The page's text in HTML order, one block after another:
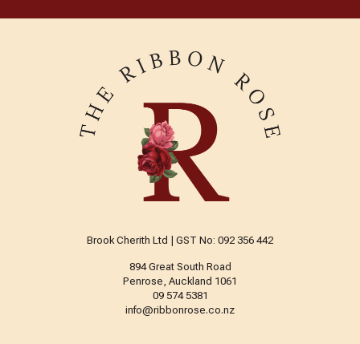
Brook Cherith Ltd | GST No: 092 356 442
894 Great South Road
Penrose, Auckland 1061
09 574 5381
info@ribbonrose.co.nz